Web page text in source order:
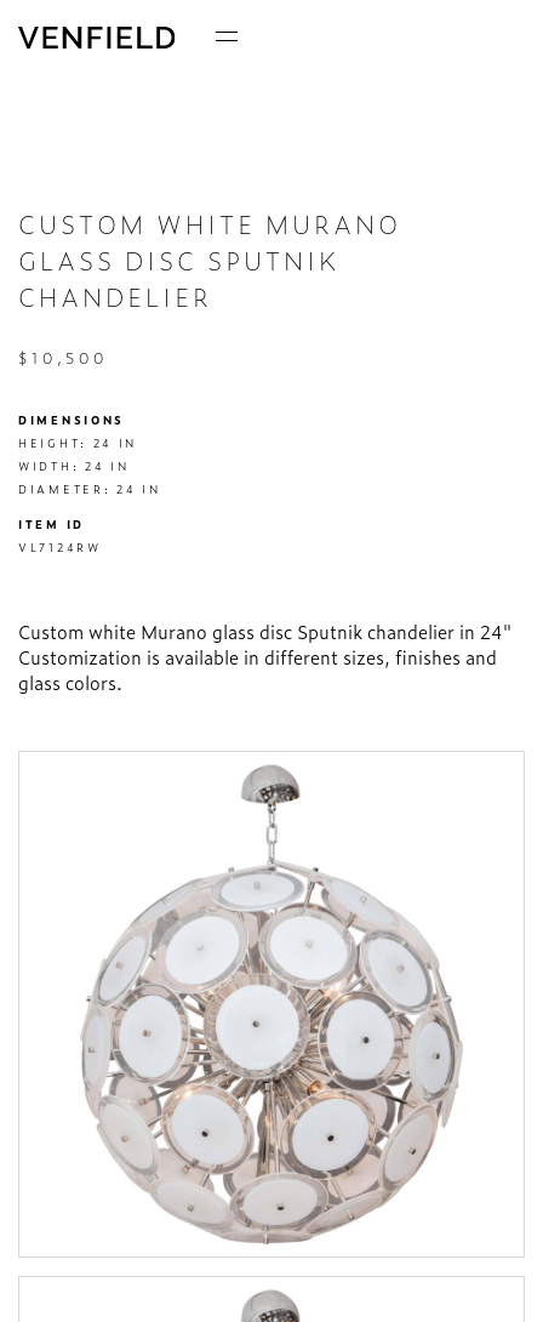
CUSTOM WHITE MURANO
GLASS DISC SPUTNIK
CHANDELIER
$10,500
DIMENSIONS
HEIGHT: 24 IN
WIDTH: 24 IN
DIAMETER: 24 IN
ITEM ID
VL7124RW
Custom white Murano glass disc Sputnik chandelier in 24"
Customization is available in different sizes, finishes and
glass colors.